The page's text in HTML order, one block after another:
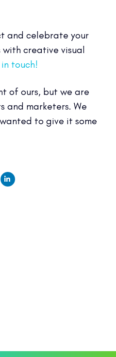
and celebrate your
with creative visual
touch!
of ours, but we are
and marketers. We
to give it some